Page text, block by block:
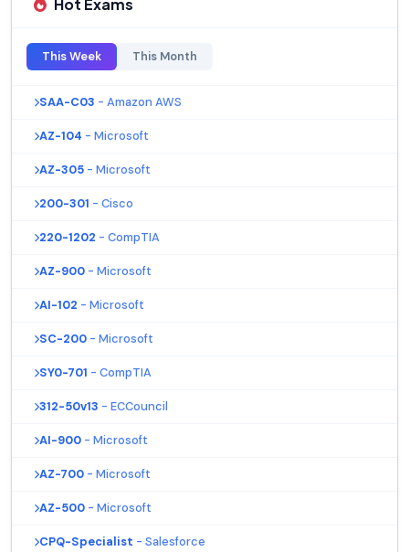
Hot Exams
This Week This Month
SAA-C03 - Amazon AWS
AZ-104 - Microsoft
AZ-305 - Microsoft
200-301 - Cisco
220-1202 - CompTIA
AZ-900 - Microsoft
AI-102 - Microsoft
SC-200 - Microsoft
SY0-701 - CompTIA
312-50v13 - ECCouncil
AI-900 - Microsoft
AZ-700 - Microsoft
AZ-500 - Microsoft
CPQ-Specialist - Salesforce